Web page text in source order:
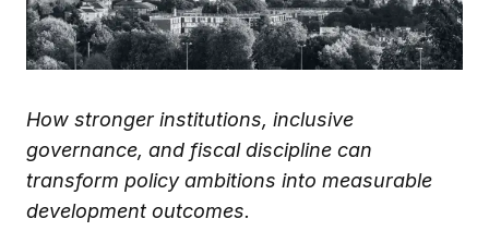
How stronger institutions, inclusive
governance, and fiscal discipline can
transform policy ambitions into measurable
development outcomes.